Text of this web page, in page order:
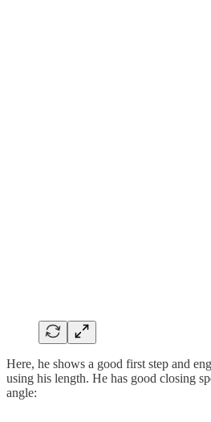
Here, he shows a good first step and
using his length. He has good closing
angle: